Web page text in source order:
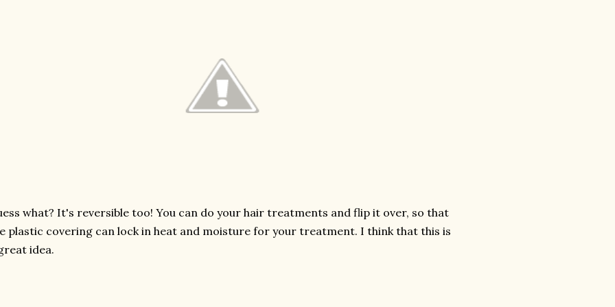
what? It's reversible too! You can do your hair treatments and flip it over, so that
plastic covering can lock in heat and moisture for your treatment. I think that this is
idea.